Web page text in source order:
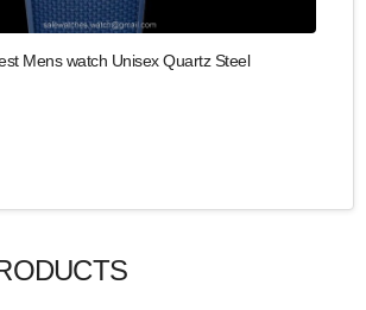
Mens watch Unisex Quartz Steel